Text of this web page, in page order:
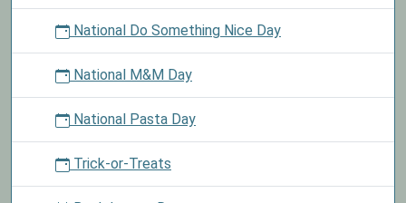
National Do Something Nice Day
National M&M Day
National Pasta Day
Trick-or-Treats